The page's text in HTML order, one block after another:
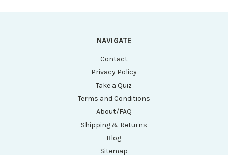
NAVIGATE
Contact
Privacy Policy
Take a Quiz
Terms and Conditions
About/FAQ
Shipping & Returns
Blog
Sitemap